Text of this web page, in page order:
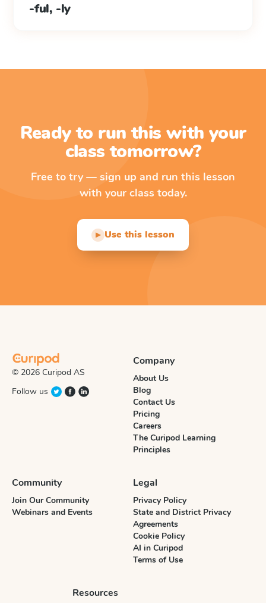
-ful, -ly
Ready to run this with your
class tomorrow?
Free to try — sign up and run this lesson
with your class today.
▶ Use this lesson
© 2026 Curipod AS
Follow us
Company
About Us
Blog
Contact Us
Pricing
Careers
The Curipod Learning
Principles
Community
Join Our Community
Webinars and Events
Legal
Privacy Policy
State and District Privacy
Agreements
Cookie Policy
AI in Curipod
Terms of Use
Resources